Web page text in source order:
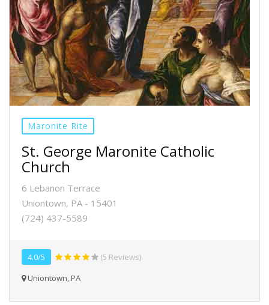
Maronite Rite
St. George Maronite Catholic
Church
6 Lebanon Terrace
Uniontown, PA - 15401
(724) 437-5589
4.0/5
(5 Reviews)
Uniontown, PA